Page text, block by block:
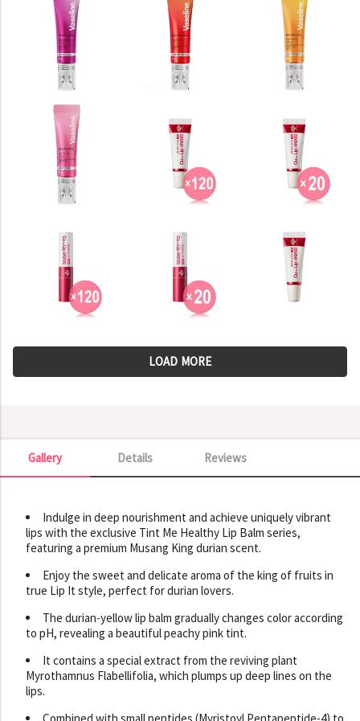
LOAD MORE
Details
Gallery Reviews
Gallery
Indulge in deep nourishment and achieve uniquely vibrant
lips with the exclusive Tint Me Healthy Lip Balm series,
featuring a premium Musang King durian scent.
Enjoy the sweet and delicate aroma of the king of fruits in
true Lip It style, perfect for durian lovers.
The durian-yellow lip balm gradually changes color according
to pH, revealing a beautiful peachy pink tint.
It contains a special extract from the reviving plant
Myrothamnus Flabellifolia, which plumps up deep lines on the
lips.